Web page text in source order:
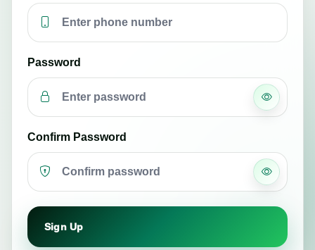
Password
Confirm Password
Sign Up